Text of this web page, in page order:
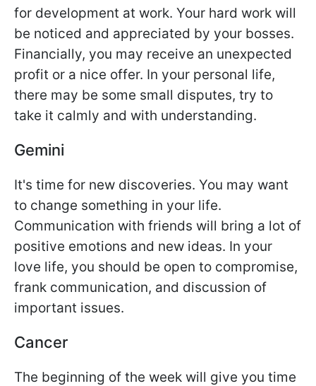
for development at work. Your hard work will
be noticed and appreciated by your bosses.
Financially, you may receive an unexpected
profit or a nice offer. In your personal life,
there may be some small disputes, try to
take it calmly and with understanding.
Gemini
It's time for new discoveries. You may want
to change something in your life.
Communication with friends will bring a lot of
positive emotions and new ideas. In your
love life, you should be open to compromise,
frank communication, and discussion of
important issues.
Cancer
The beginning of the week will give you time